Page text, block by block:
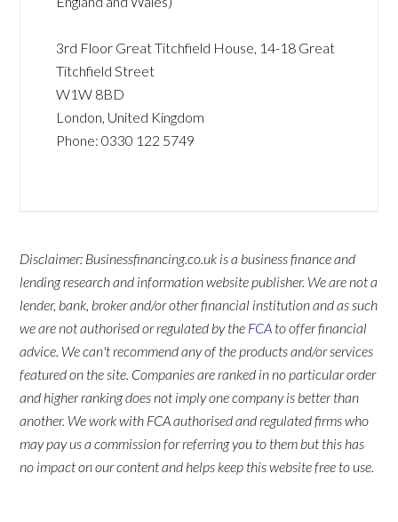
3rd Floor Great Titchfield House, 14-18 Great
Titchfield Street
W1W 8BD
London, United Kingdom
Phone:0330 122 5749
Disclaimer: Businessfinancing.co.uk is a business finance and
lending research and information website publisher. We are not a
lender, bank, broker and/or other financial institution and as such
we are not authorised or regulated by the FCA to offer financial
advice. We can't recommend any of the products and/or services
featured on the site. Companies are ranked in no particular order
and higher ranking does not imply one company is better than
another. We work with FCA authorised and regulated firms who
may pay us a commission for referring you to them but this has
no impact on our content and helps keep this website free to use.